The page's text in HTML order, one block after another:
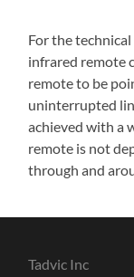
For the
infrared remote
remote to be
uninterrupted
achieved with a
remote is not
through and
Tadvic Inc